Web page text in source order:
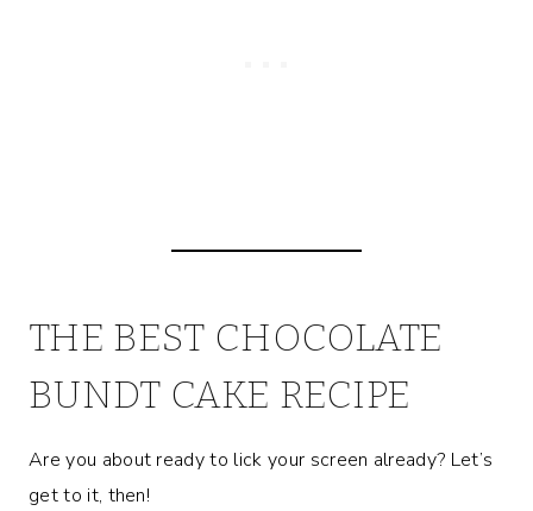
THE BEST CHOCOLATE
BUNDT CAKE RECIPE
Are you about ready to lick your screen already? Let’s
get to it, then!